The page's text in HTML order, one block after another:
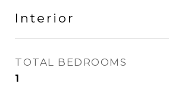
Interior
TOTAL BEDROOMS
1